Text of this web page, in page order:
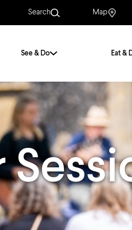
Search Map
One City. For Couples
With Friends
Free & Low Cost
Walking Tours
See & Do Eat &